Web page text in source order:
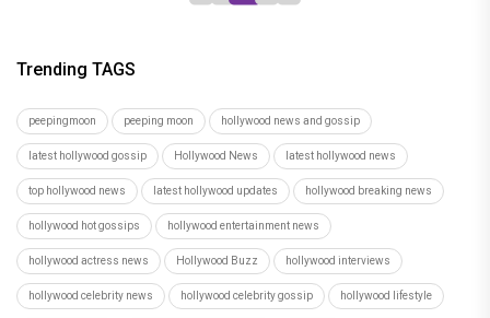
Trending TAGS
peepingmoon peeping moon hollywood news and gossip
latest hollywood gossip Hollywood News latest hollywood news
top hollywood news latest hollywood updates hollywood breaking news
hollywood hot gossips hollywood entertainment news
hollywood actress news Hollywood Buzz hollywood interviews
hollywood celebrity news hollywood celebrity gossip hollywood lifestyle